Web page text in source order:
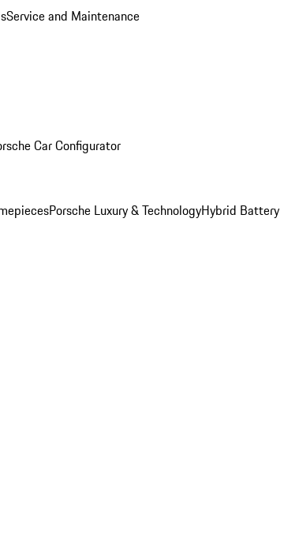
Service and Maintenance
Car Configurator
Porsche Luxury & TechnologyHybrid Battery